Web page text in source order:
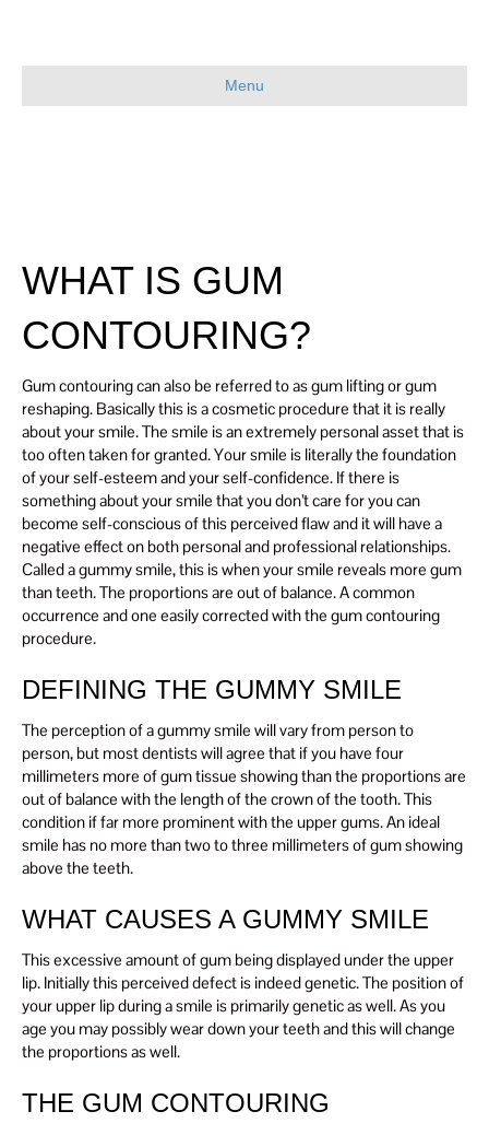
Menu
WHAT IS GUM
CONTOURING?
Gum contouring can also be referred to as gum lifting or gum
reshaping. Basically this is a cosmetic procedure that it is really
about your smile. The smile is an extremely personal asset that is
too often taken for granted. Your smile is literally the foundation
of your self-esteem and your self-confidence. If there is
something about your smile that you don’t care for you can
become self-conscious of this perceived flaw and it will have a
negative effect on both personal and professional relationships.
Called a gummy smile, this is when your smile reveals more gum
than teeth. The proportions are out of balance. A common
occurrence and one easily corrected with the gum contouring
procedure.
DEFINING THE GUMMY SMILE
The perception of a gummy smile will vary from person to
person, but most dentists will agree that if you have four
millimeters more of gum tissue showing than the proportions are
out of balance with the length of the crown of the tooth. This
condition if far more prominent with the upper gums. An ideal
smile has no more than two to three millimeters of gum showing
above the teeth.
WHAT CAUSES A GUMMY SMILE
This excessive amount of gum being displayed under the upper
lip. Initially this perceived defect is indeed genetic. The position of
your upper lip during a smile is primarily genetic as well. As you
age you may possibly wear down your teeth and this will change
the proportions as well.
THE GUM CONTOURING